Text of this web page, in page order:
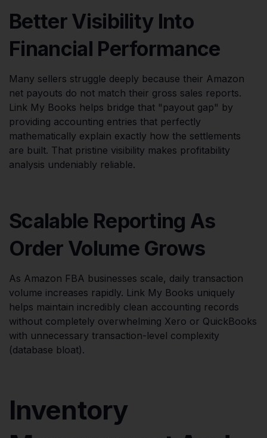
Better Visibility Into
Financial Performance
Many sellers struggle deeply because their Amazon
net payouts do not match their gross sales reports.
Link My Books helps bridge that "payout gap" by
providing accounting entries that perfectly
mathematically explain exactly how the settlements
are built. That pristine visibility makes profitability
analysis undeniably reliable.
Scalable Reporting As
Order Volume Grows
As Amazon FBA businesses scale, daily transaction
volume increases rapidly. Link My Books uniquely
helps maintain incredibly clean accounting records
without completely overwhelming Xero or QuickBooks
with unnecessary transaction-level complexity
(database bloat).
Inventory